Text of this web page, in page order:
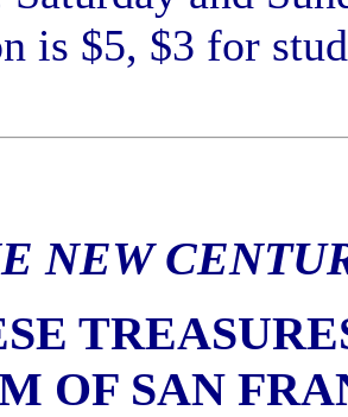
is $5, $3 for
NEW
OF SAN